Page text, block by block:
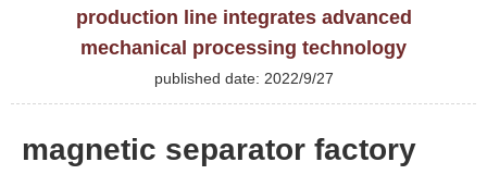
production line integrates advanced
mechanical processing technology
published date: 2022/9/27
magnetic separator factory